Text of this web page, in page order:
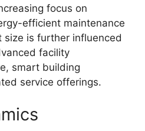
focus on
efficient maintenance
size is further influenced
facility
smart building
service offerings.